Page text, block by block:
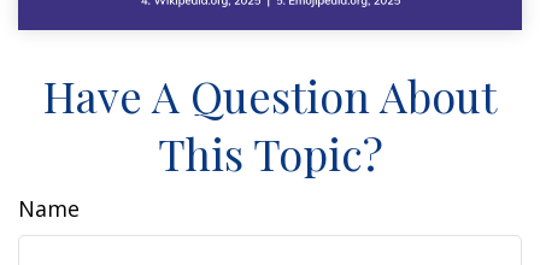
Have A Question About
This Topic?
Name